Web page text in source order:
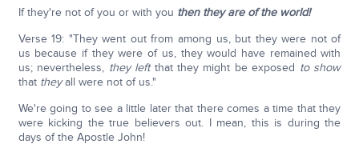
If they're not of you or with you then they are of the world!
Verse 19: "They went out from among us, but they were not of
us because if they were of us, they would have remained with
us; nevertheless, they leftthat they might be exposed to show
that theyall were not of us."
We're going to see a little later that there comes a time that they
were kicking the true believers out. I mean, this is during the
days of the Apostle John!